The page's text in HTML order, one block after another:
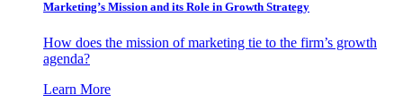
Marketing’s Mission and its Role in Growth Strategy
How does the mission of marketing tie to the firm’s growth
agenda?
Learn More